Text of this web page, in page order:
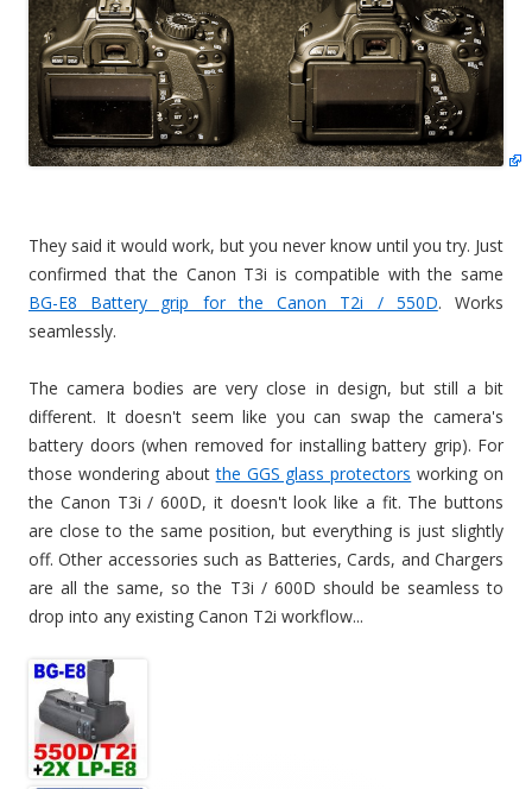
They said it would work, but you never know until you try. Just
confirmed that the Canon T3i is compatible with the same
BG-E8 Battery grip for the Canon T2i / 550D. Works
seamlessly.
The camera bodies are very close in design, but still a bit
different. It doesn't seem like you can swap the camera's
battery doors (when removed for installing battery grip). For
those wondering aboutthe GGS glass protectors working on
the Canon T3i / 600D, it doesn't look like a fit. The buttons
are close to the same position, but everything is just slightly
off. Other accessories such as Batteries, Cards, and Chargers
are all the same, so the T3i / 600D should be seamless to
drop into any existing Canon T2i workflow...